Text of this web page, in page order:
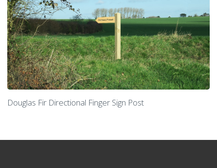
Douglas Fir Directional Finger Sign Post